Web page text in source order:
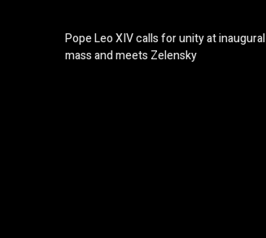
Pope Leo XIV calls for unity at inaugural
mass and meets Zelensky